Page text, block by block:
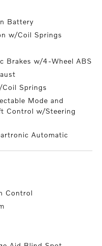
Battery
w/Coil Springs
Brakes w/4-Wheel ABS
Springs
Mode and
Control w/Steering
Automatic
Control